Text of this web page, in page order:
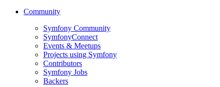
Community
Symfony Community
SymfonyConnect
Events & Meetups
Projects using Symfony
Contributors
Symfony Jobs
Backers